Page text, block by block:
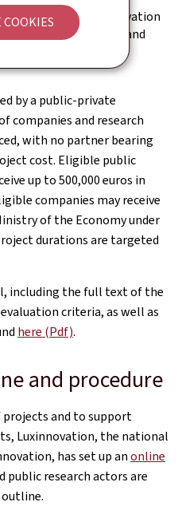
COOKIES
as an innovation
research and
AI, and quantum
by a public‑private
companies and research
with no partner bearing
cost. Eligible public
up to 500,000 euros in
companies may receive
of the Economy under
durations are targeted
including the full text of the
criteria, as well as
here (Pdf).
and procedure
and to support
Luxinnovation, the national
has set up anonline
public research actors are